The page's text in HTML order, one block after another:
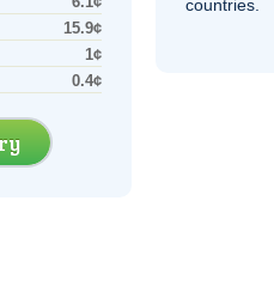
15.9¢
1¢
0.4¢
countries.